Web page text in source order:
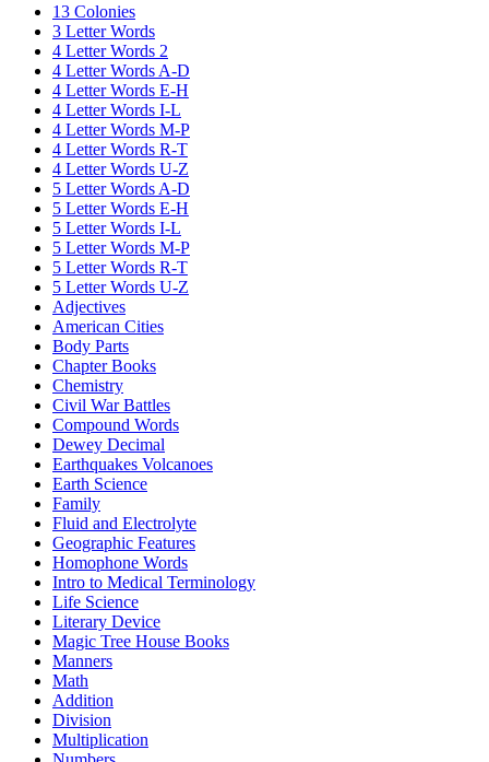
13 Colonies
3 Letter Words
4 Letter Words 2
4 Letter Words A-D
4 Letter Words E-H
4 Letter Words I-L
4 Letter Words M-P
4 Letter Words R-T
4 Letter Words U-Z
5 Letter Words A-D
5 Letter Words E-H
5 Letter Words I-L
5 Letter Words M-P
5 Letter Words R-T
5 Letter Words U-Z
Adjectives
American Cities
Body Parts
Chapter Books
Chemistry
Civil War Battles
Compound Words
Dewey Decimal
Earthquakes Volcanoes
Earth Science
Family
Fluid and Electrolyte
Geographic Features
Homophone Words
Intro to Medical Terminology
Life Science
Literary Device
Magic Tree House Books
Manners
Math
Addition
Division
Multiplication